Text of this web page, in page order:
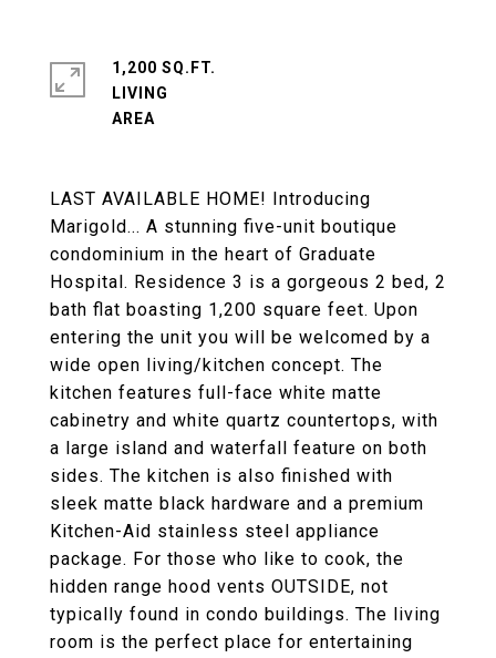
LAST AVAILABLE HOME! Introducing
Marigold... A stunning five-unit boutique
condominium in the heart of Graduate
Hospital. Residence 3 is a gorgeous 2 bed, 2
bath flat boasting 1,200 square feet. Upon
entering the unit you will be welcomed by a
wide open living/kitchen concept. The
kitchen features full-face white matte
cabinetry and white quartz countertops, with
a large island and waterfall feature on both
sides. The kitchen is also finished with
sleek matte black hardware and a premium
Kitchen-Aid stainless steel appliance
package. For those who like to cook, the
hidden range hood vents OUTSIDE, not
typically found in condo buildings. The living
room is the perfect place for entertaining
1,200 SQ.FT.
LIVING